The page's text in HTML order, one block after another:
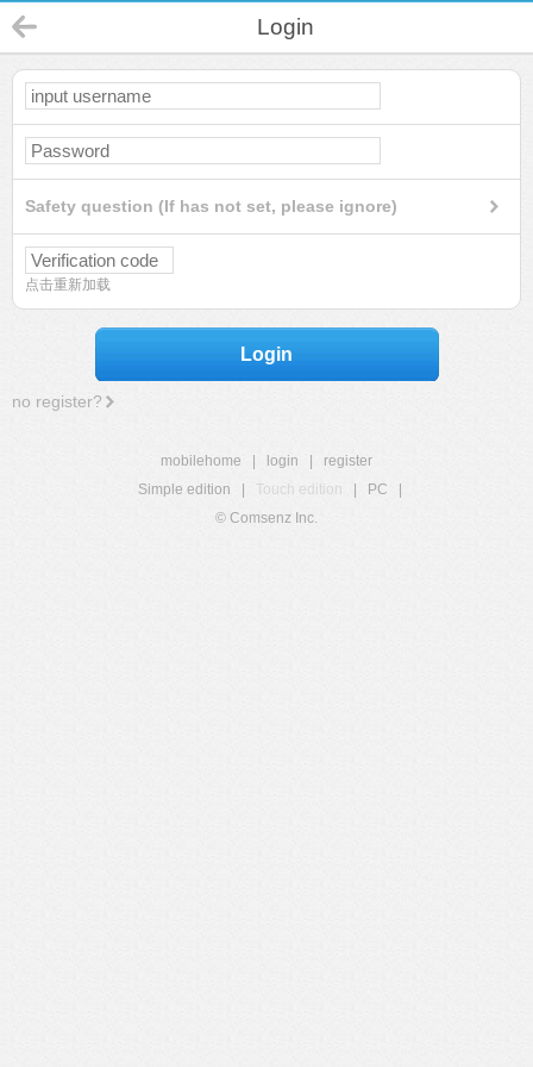
Login
Safety question (If has not set, please ignore)
点击重新加载
Login
no register?
mobilehome login
register
Simple edition
Touch edition PC
© Comsenz Inc.